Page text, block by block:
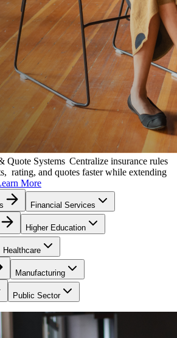
Quote Systems Centralize insurance rules
rating, and quotes faster while extending
More
Financial Services
Higher Education
Healthcare
Manufacturing
Public Sector